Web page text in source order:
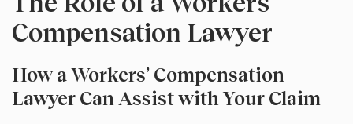
Compensation Lawyer
How a Workers’ Compensation
Lawyer Can Assist with Your Claim